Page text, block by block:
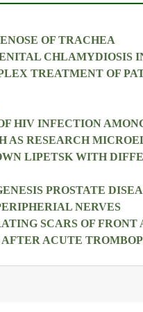
OF TRACHEA
CHLAMYDIOSIS
TREATMENT OF
HIV INFECTION
AS RESEARCH
LIPETSK WITH
PROSTATE
NERVES
SCARS OF
ACUTE